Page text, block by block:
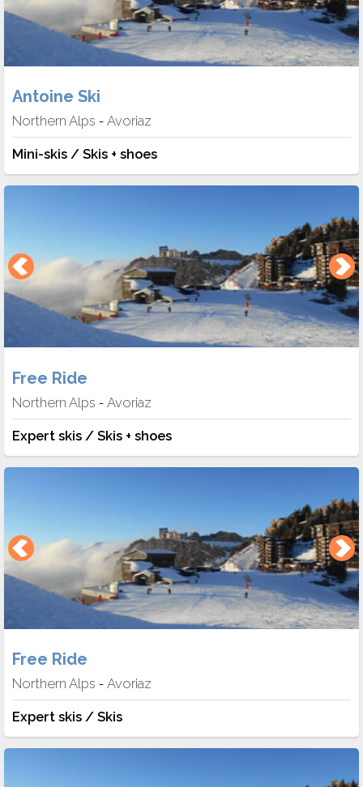
Antoine Ski
Northern Alps - Avoriaz
Mini-skis / Skis + shoes
Free Ride
Northern Alps - Avoriaz
Expert skis / Skis + shoes
Free Ride
Northern Alps - Avoriaz
Expert skis / Skis